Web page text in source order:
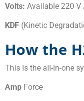
Volts: Available 220 V
KDF (Kinetic
How the
This is the all-in-one
Amp Force